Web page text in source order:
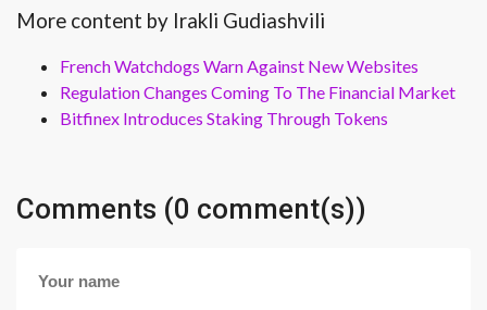
More content by Irakli Gudiashvili
French Watchdogs Warn Against New Websites
Regulation Changes Coming To The Financial Market
Bitfinex Introduces Staking Through Tokens
Comments (0 comment(s))